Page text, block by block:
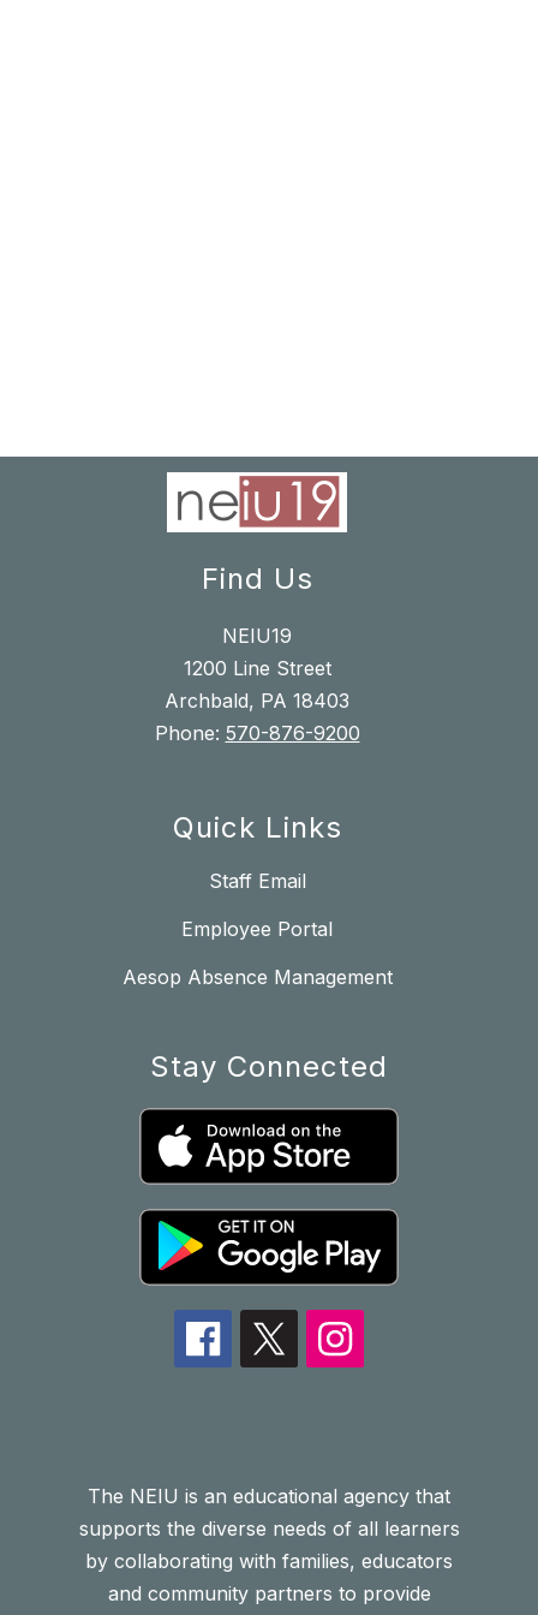
Find Us
NEIU19
1200 Line Street
Archbald, PA 18403
Phone: 570-876-9200
Quick Links
Staff Email
Employee Portal
Aesop Absence Management
Stay Connected
The NEIU is an educational agency that
supports the diverse needs of all learners
by collaborating with families, educators
and community partners to provide